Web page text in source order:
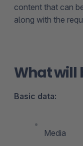
content that can
along with the
What will
Basic data:
Media